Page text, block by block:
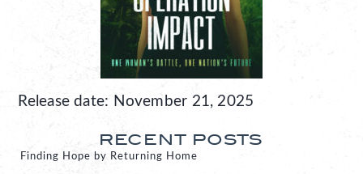
Release date: November 21, 2025
RECENT POSTS
Finding Hope by Returning Home